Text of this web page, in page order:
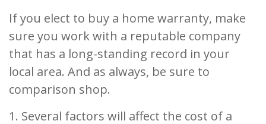
If you elect to buy a home warranty, make
sure you work with a reputable company
that has a long-standing record in your
local area. And as always, be sure to
comparison shop.
1. Several factors will affect the cost of a